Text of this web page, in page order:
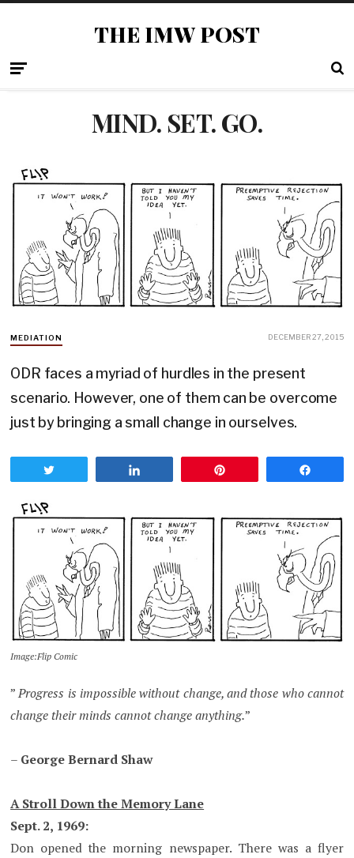
THE IMW POST
MIND. SET. GO.
MEDIATION DECEMBER 27, 2015
ODR faces a myriad of hurdles in the present
scenario. However, one of them can be overcome
just by bringing a small change in ourselves.
Image:Flip Comic
”Progress is impossible without change, and those who cannot
change their minds cannot change anything.”
– George Bernard Shaw
A Stroll Down the Memory Lane
Sept. 2, 1969:
Don opened the morning newspaper. There was a flyer